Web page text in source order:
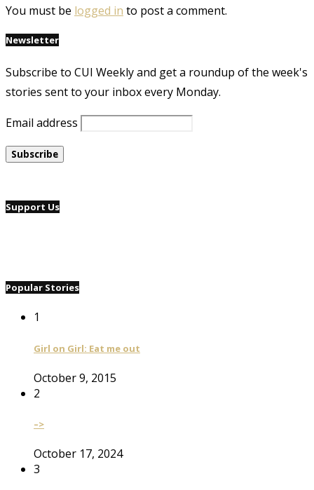
You must be logged in to post a comment.
Newsletter
Subscribe to CUI Weekly and get a roundup of the week's
stories sent to your inbox every Monday.
Email address
Support Us
Popular Stories
1
Girl on Girl: Eat me out
October 9, 2015
2
–>
October 17, 2024
3